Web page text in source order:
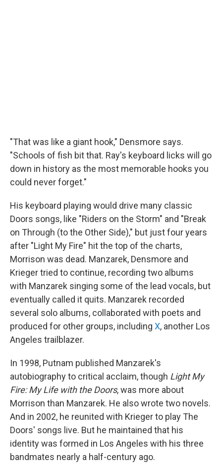
"That was like a giant hook," Densmore says.
"Schools of fish bit that. Ray's keyboard licks will go
down in history as the most memorable hooks you
could never forget."
His keyboard playing would drive many classic
Doors songs, like "Riders on the Storm" and "Break
on Through (to the Other Side)," but just four years
after "Light My Fire" hit the top of the charts,
Morrison was dead. Manzarek, Densmore and
Krieger tried to continue, recording two albums
with Manzarek singing some of the lead vocals, but
eventually called it quits. Manzarek recorded
several solo albums, collaborated with poets and
produced for other groups, including X, another Los
Angeles trailblazer.
In 1998, Putnam published Manzarek's
autobiography to critical acclaim, though Light My
Fire: My Life with the Doors, was more about
Morrison than Manzarek. He also wrote two novels.
And in 2002, he reunited with Krieger to play The
Doors' songs live. But he maintained that his
identity was formed in Los Angeles with his three
bandmates nearly a half-century ago.